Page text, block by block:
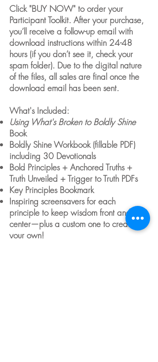
Click "BUY NOW" to order your
Participant Toolkit. After your purchase,
you’ll receive a follow-up email with
download instructions within 24-48
hours (if you don’t see it, check your
spam folder). Due to the digital nature
of the files, all sales are final once the
download email has been sent.
What's Included:
Using What's Broken to Boldly Shine
Book
Boldly Shine Workbook (fillable PDF)
including 30 Devotionals
Bold Principles + Anchored Truths +
Truth Unveiled + Trigger to Truth PDFs
Key Principles Bookmark
Inspiring screensavers for each
principle to keep wisdom front and
center—plus a custom one to create
your own!